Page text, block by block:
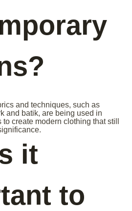
and techniques, such as
and batik, are being used in
create modern clothing that still
it
to